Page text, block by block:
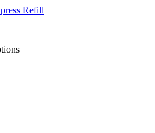
Refill